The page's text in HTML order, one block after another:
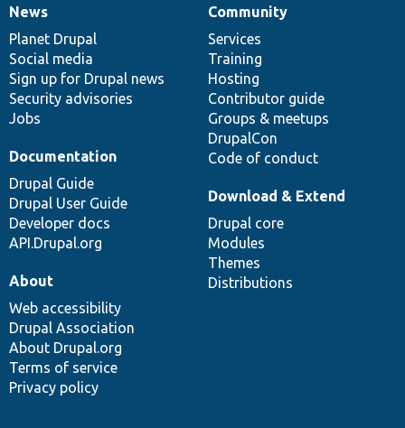
News
items
News
Planet Drupal
Social media
Sign up for Drupal news
Security advisories
Jobs
Our
community
Community
Services
Training
Hosting
Contributor guide
Groups & meetups
DrupalCon
Code of conduct
Documentation
Documentation
Drupal Guide
Drupal User Guide
Developer docs
API.Drupal.org
Drupal
code
base
Download & Extend
Drupal core
Modules
Themes
Distributions
Governance
of
community
About
Web accessibility
Drupal Association
About Drupal.org
Terms of service
Privacy policy